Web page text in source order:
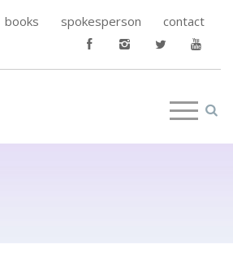
books spokesperson contact